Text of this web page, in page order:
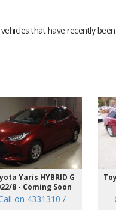
that have recently been
Yaris HYBRID G
8 - Coming Soon
on 4331310 /